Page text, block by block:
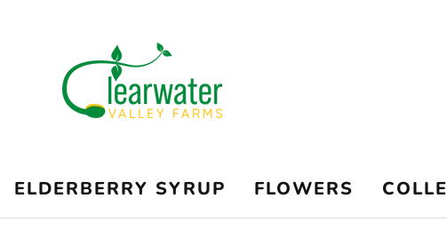
ELDERBERRY SYRUP FLOWERS